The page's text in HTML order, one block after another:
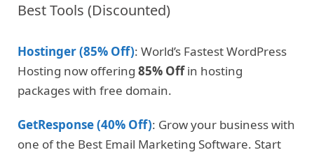
Best Tools (Discounted)
Hostinger (85% Off): World’s Fastest WordPress
Hosting now offering 85% Offin hosting
packages with free domain.
GetResponse (40% Off): Grow your business with
one of the Best Email Marketing Software. Start